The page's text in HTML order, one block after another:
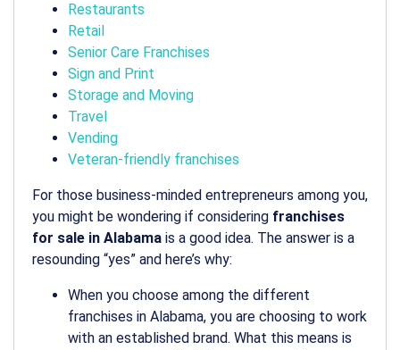
Restaurants
Retail
Senior Care Franchises
Sign and Print
Storage and Moving
Travel
Vending
Veteran-friendly franchises
For those business-minded entrepreneurs among you,
you might be wondering if considering franchises
for sale in Alabama is a good idea. The answer is a
resounding “yes” and here’s why:
When you choose among the different
franchises in Alabama, you are choosing to work
with an established brand. What this means is